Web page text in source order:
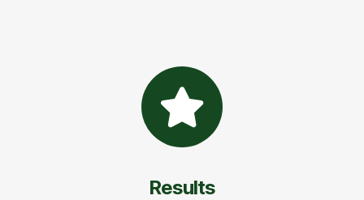
Results